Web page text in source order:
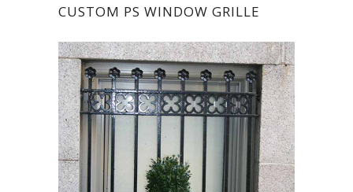
CUSTOM PS WINDOW GRILLE